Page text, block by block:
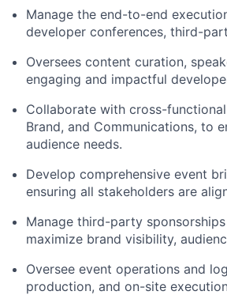
Manage the end-to-end
developer conferences, third-
Oversees content curation,
engaging and impactful
Collaborate with cross-
Brand, and Communications, to
audience needs.
Develop comprehensive event
ensuring all stakeholders are
Manage third-party
maximize brand visibility,
Oversee event operations and
production, and on-site